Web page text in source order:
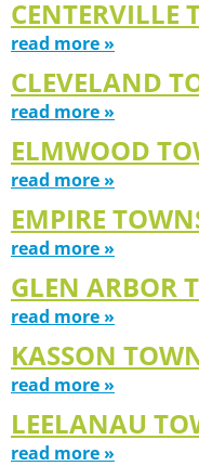
CENTERVILLE
read more »
CLEVELAND
read more »
ELMWOOD
read more »
EMPIRE
read more »
GLEN ARBOR
read more »
KASSON
read more »
LEELANAU
read more »